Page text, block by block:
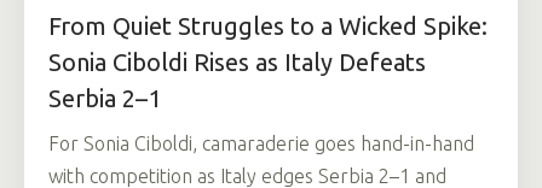
From Quiet Struggles to a Wicked Spike:
Sonia Ciboldi Rises as Italy Defeats
Serbia 2–1
For Sonia Ciboldi, camaraderie goes hand-in-hand
with competition as Italy edges Serbia 2–1 and